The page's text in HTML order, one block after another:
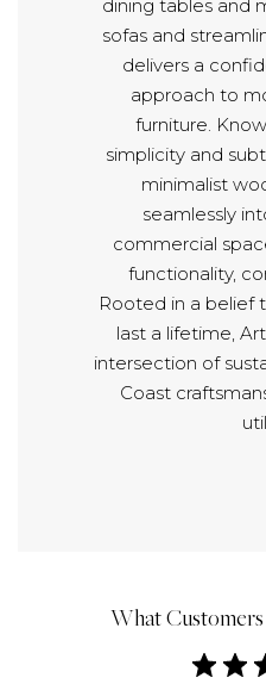
dining tables and
sofas and
delivers a
approach to
furniture.
simplicity and
minimalist
seamlessly
commercial
functionality,
Rooted in a belief
last a lifetime,
intersection of
Coast
What